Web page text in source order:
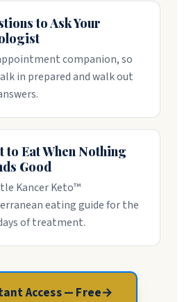
to Ask Your
companion, so
in prepared and walk out
to Eat When Nothing
Good
Kancer Keto™
eating guide for the
of treatment.
Access — Free→